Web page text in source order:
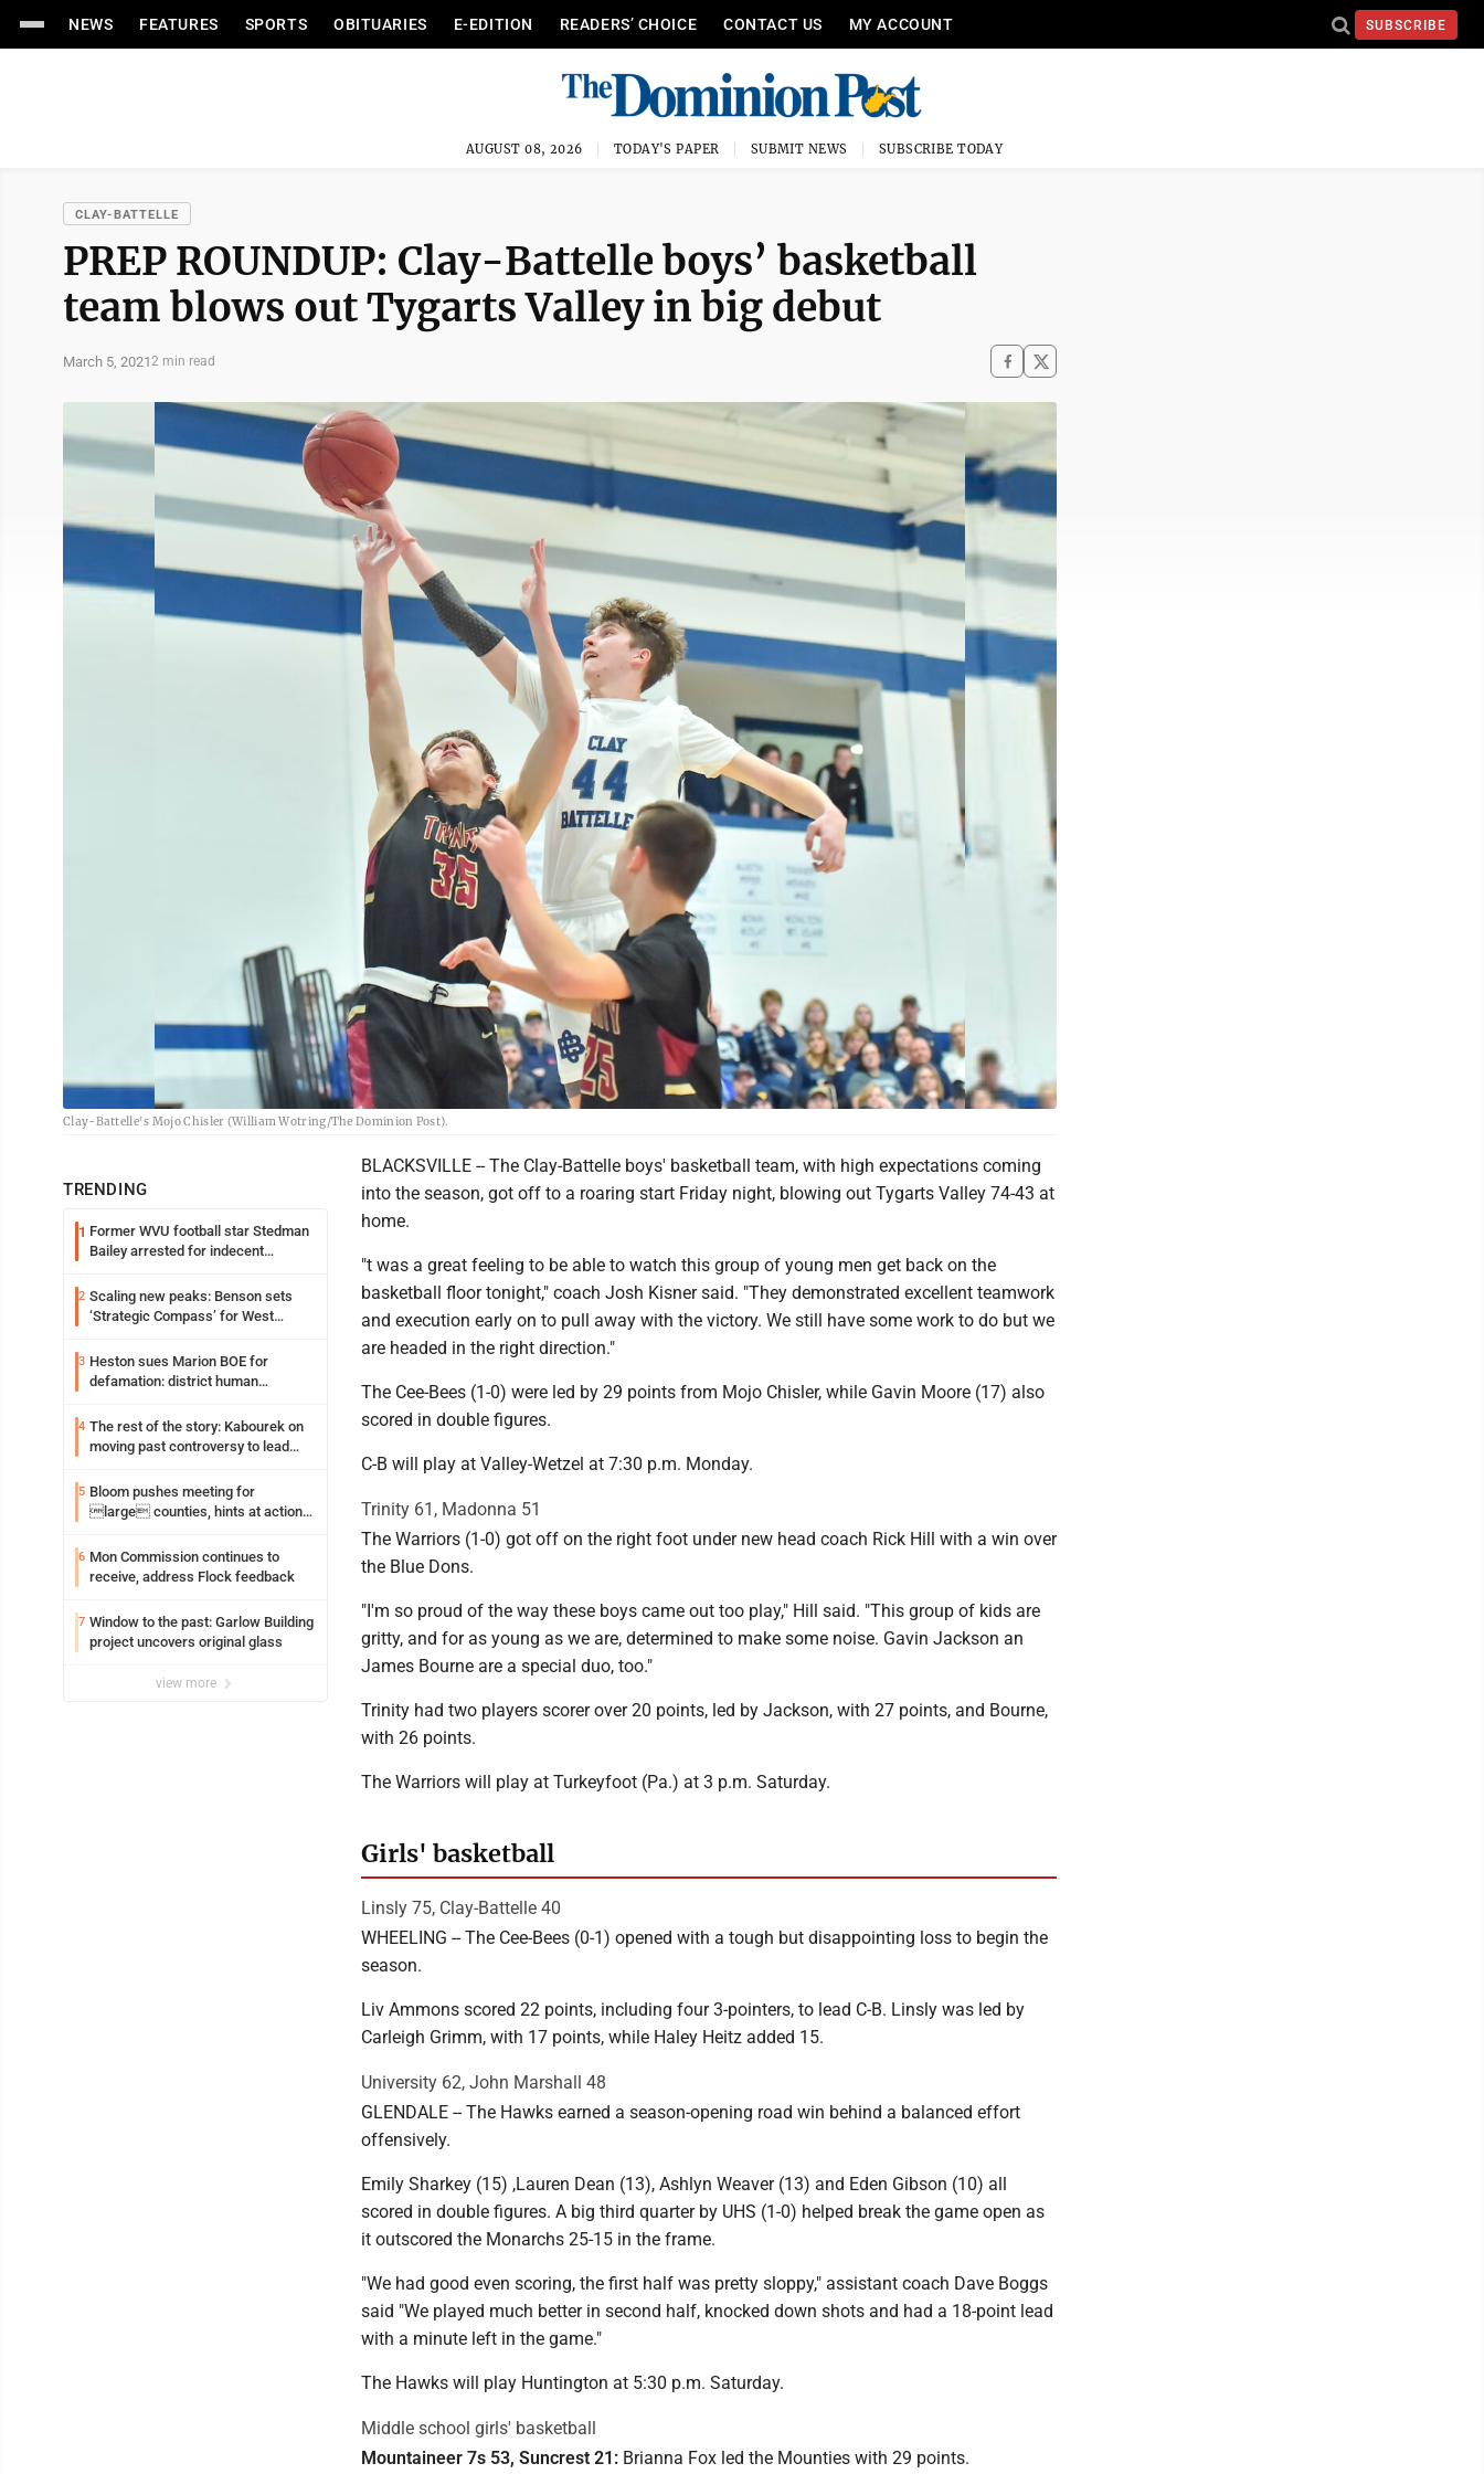
NEWS FEATURES SPORTS OBITUARIES E-EDITION READERS’ CHOICE CONTACT US MY ACCOUNT SUBSCRIBE
AUGUST 08, 2026 TODAY'S PAPER SUBMIT NEWS SUBSCRIBE TODAY
CLAY-BATTELLE
PREP ROUNDUP: Clay-Battelle boys’ basketball
team blows out Tygarts Valley in big debut
March 5, 20212 min read
Clay-Battelle's Mojo Chisler (William Wotring/The Dominion Post).
TRENDING
1 Former WVU football star Stedman
Bailey arrested for indecent
2 Scaling new peaks: Benson sets
‘Strategic Compass’ for West
3 Heston sues Marion BOE for
defamation: district human
4 The rest of the story: Kabourek on
moving past controversy to lead
5 Bloom pushes meeting for
large counties, hints at action
6 Mon Commission continues to
receive, address Flock feedback
7 Window to the past: Garlow Building
project uncovers original glass
view more
BLACKSVILLE -- The Clay-Battelle boys' basketball team, with high expectations coming
into the season, got off to a roaring start Friday night, blowing out Tygarts Valley 74-43 at
home.
"t was a great feeling to be able to watch this group of young men get back on the
basketball floor tonight," coach Josh Kisner said. "They demonstrated excellent teamwork
and execution early on to pull away with the victory. We still have some work to do but we
are headed in the right direction."
The Cee-Bees (1-0) were led by 29 points from Mojo Chisler, while Gavin Moore (17) also
scored in double figures.
C-B will play at Valley-Wetzel at 7:30 p.m. Monday.
Trinity 61, Madonna 51
The Warriors (1-0) got off on the right foot under new head coach Rick Hill with a win over
the Blue Dons.
"I'm so proud of the way these boys came out too play," Hill said. "This group of kids are
gritty, and for as young as we are, determined to make some noise. Gavin Jackson an
James Bourne are a special duo, too."
Trinity had two players scorer over 20 points, led by Jackson, with 27 points, and Bourne,
with 26 points.
The Warriors will play at Turkeyfoot (Pa.) at 3 p.m. Saturday.
Girls' basketball
Linsly 75, Clay-Battelle 40
WHEELING -- The Cee-Bees (0-1) opened with a tough but disappointing loss to begin the
season.
Liv Ammons scored 22 points, including four 3-pointers, to lead C-B. Linsly was led by
Carleigh Grimm, with 17 points, while Haley Heitz added 15.
University 62, John Marshall 48
GLENDALE -- The Hawks earned a season-opening road win behind a balanced effort
offensively.
Emily Sharkey (15) ,Lauren Dean (13), Ashlyn Weaver (13) and Eden Gibson (10) all
scored in double figures. A big third quarter by UHS (1-0) helped break the game open as
it outscored the Monarchs 25-15 in the frame.
"We had good even scoring, the first half was pretty sloppy," assistant coach Dave Boggs
said "We played much better in second half, knocked down shots and had a 18-point lead
with a minute left in the game."
The Hawks will play Huntington at 5:30 p.m. Saturday.
Middle school girls' basketball
Mountaineer 7s 53, Suncrest 21: Brianna Fox led the Mounties with 29 points.